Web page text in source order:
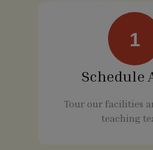
1
Schedule
Tour our facilities
teaching